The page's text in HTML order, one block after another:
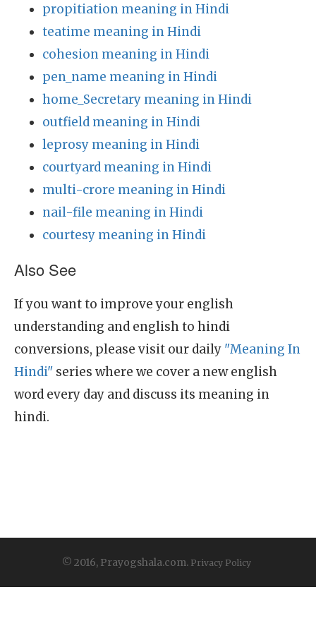
propitiation meaning in Hindi
teatime meaning in Hindi
cohesion meaning in Hindi
pen_name meaning in Hindi
home_Secretary meaning in Hindi
outfield meaning in Hindi
leprosy meaning in Hindi
courtyard meaning in Hindi
multi-crore meaning in Hindi
nail-file meaning in Hindi
courtesy meaning in Hindi
Also See
If you want to improve your english
understanding and english to hindi
conversions, please visit our daily "Meaning In
Hindi" series where we cover a new english
word every day and discuss its meaning in
hindi.
© 2016, Prayogshala.com. Privacy Policy